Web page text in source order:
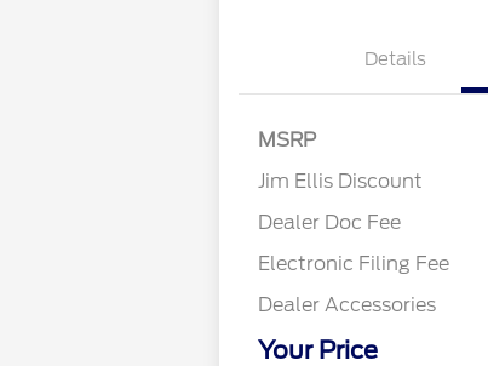
Details
MSRP
Jim Ellis Discount
Dealer Doc Fee
Electronic Filing Fee
Dealer Accessories
Your Price